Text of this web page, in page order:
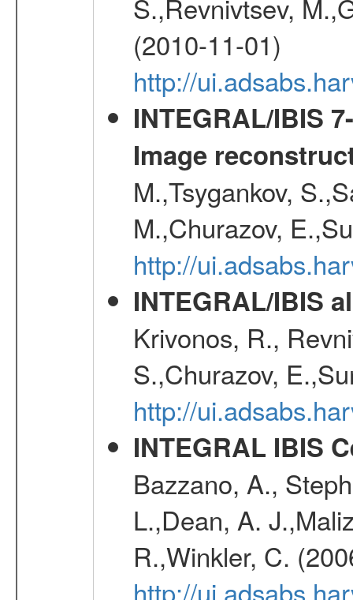
S.,Revnivtsev,
(2010-11-01)
http://
INTEGRAL/IBIS
Image
M.,Tsygankov,
M.,Churazov,
http://
INTEGRAL/IBIS
Krivonos, R.,
S.,Churazov,
http://
INTEGRAL IBIS
Bazzano, A.,
L.,Dean, A.
R.,Winkler, C.
http://